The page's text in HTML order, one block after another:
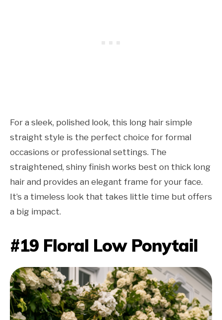
For a sleek, polished look, this long hair simple
straight style is the perfect choice for formal
occasions or professional settings. The
straightened, shiny finish works best on thick long
hair and provides an elegant frame for your face.
It’s a timeless look that takes little time but offers
a big impact.
#19 Floral Low Ponytail